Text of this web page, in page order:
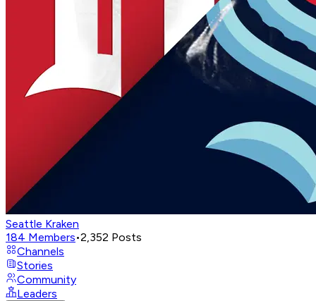
Seattle Kraken
184 Members•2,352 Posts
Channels
Stories
Community
Leaders